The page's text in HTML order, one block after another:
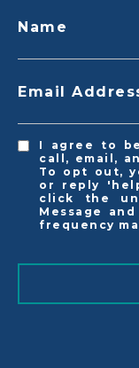
Name
Email
I agree to
call, email,
To opt out,
or reply
click the
Message
frequency